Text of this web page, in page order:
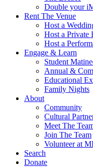
Double your
Rent The Venue
Host a
Host a Private
Host a
Engage & Learn
Student
Annual &
Educational
Family Nights
About
Community
Cultural
Meet The
Join The Team
Volunteer at
Search
Donate